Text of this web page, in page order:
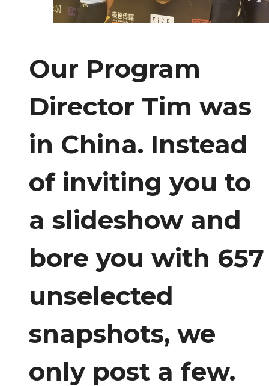
Our Program
Director Tim was
in China. Instead
of inviting you to
a slideshow and
bore you with 657
unselected
snapshots, we
only post a few.